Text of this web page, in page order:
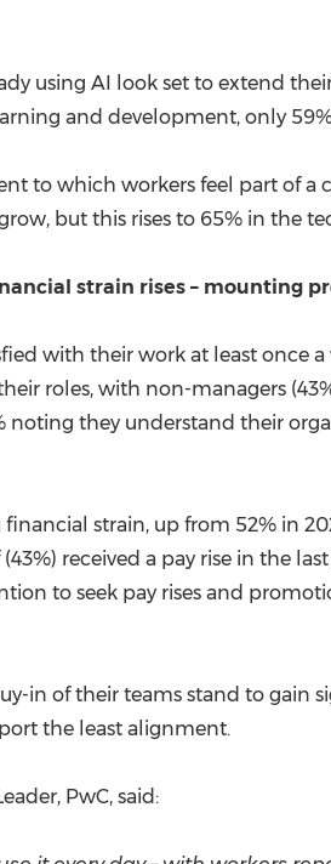
using AI look set to extend
and development, only
to which workers feel part of
but this rises to 65% in the
strain rises – mounting
with their work at least once
roles, with non-managers
they understand their
strain, up from 52% in
received a pay rise in the
to seek pay rises and
in of their teams stand to
the least alignment.
PwC, said: